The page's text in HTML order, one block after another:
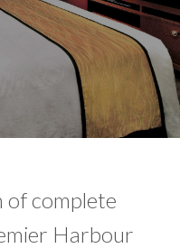
of complete
Harbour